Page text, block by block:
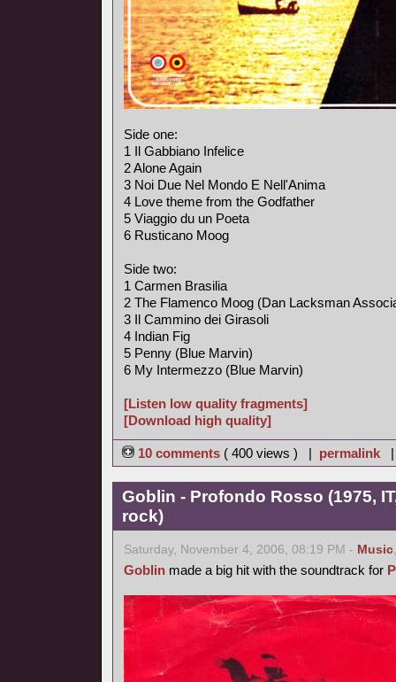
Side one:
1 Il Gabbiano Infelice
2 Alone Again
3 Noi Due Nel Mondo E Nell'Anima
4 Love theme from the Godfather
5 Viaggio du un Poeta
6 Rusticano Moog
Side two:
1 Carmen Brasilia
2 The Flamenco Moog (Dan Lacksman
3 Il Cammino dei Girasoli
4 Indian Fig
5 Penny (Blue Marvin)
6 My Intermezzo (Blue Marvin)
[Listen low quality fragments]
[Download high quality]
10 comments ( 400 views ) | permalink
Goblin - Profondo Rosso (1975,
rock)
Saturday, November 4, 2006, 08:19 PM - Music
Goblin made a big hit with the soundtrack for